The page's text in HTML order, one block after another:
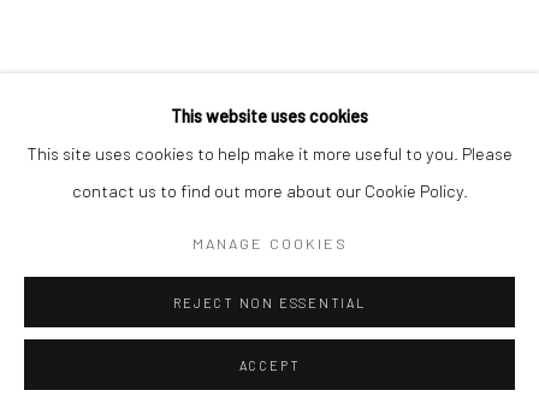
This website uses cookies
This site uses cookies to help make it more useful to you. Please
contact us to find out more about our Cookie Policy.
MANAGE COOKIES
REJECT NON ESSENTIAL
ACCEPT